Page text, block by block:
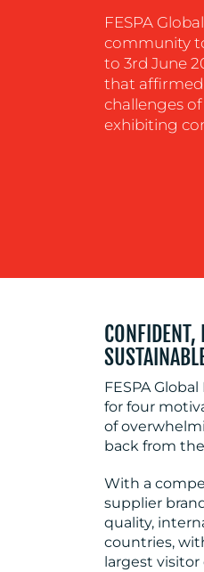
FESPA
community
to 3rd June
that affirmed
challenges
exhibiting
CONFIDENT,
FESPA
for four
of
back from
With a
supplier
quality,
countries,
largest